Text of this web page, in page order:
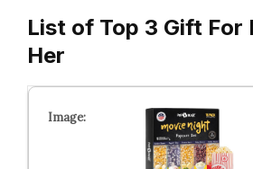
List of Top 3 Gift For
Her